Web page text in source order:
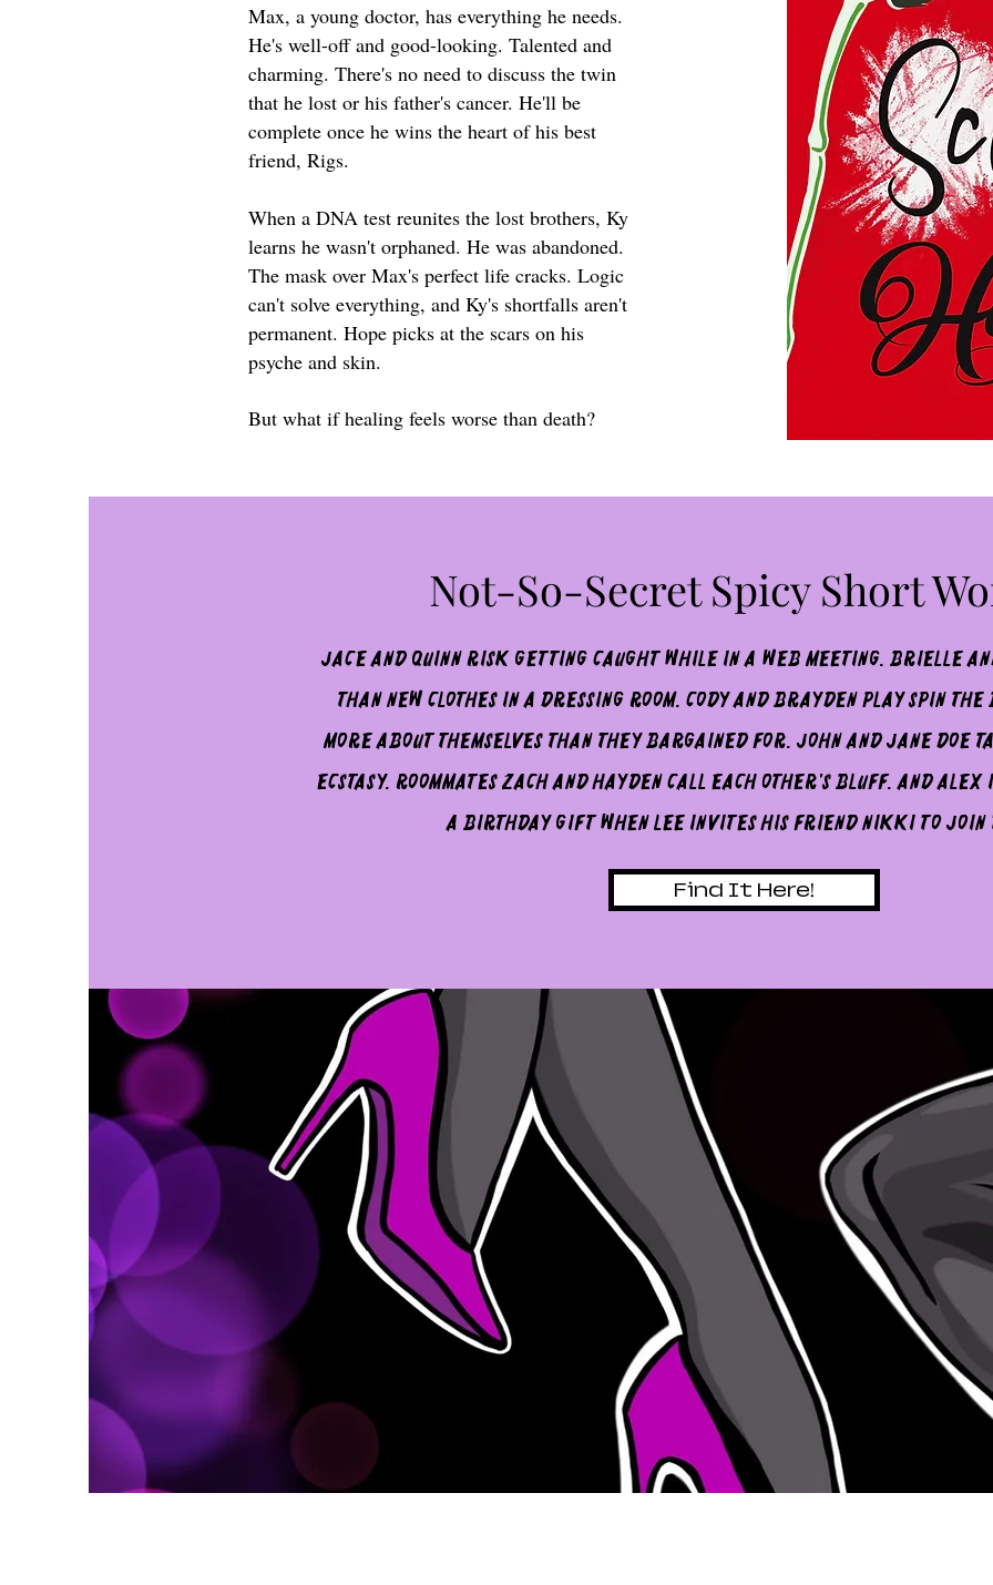
Max, a young doctor, has everything he needs.
He's well-off and good-looking. Talented and
charming. There's no need to discuss the twin
that he lost or his father's cancer. He'll be
complete once he wins the heart of his best
friend, Rigs.
When a DNA test reunites the lost brothers, Ky
learns he wasn't orphaned. He was abandoned.
The mask over Max's perfect life cracks. Logic
can't solve everything, and Ky's shortfalls aren't
permanent. Hope picks at the scars on his
psyche and skin.
But what if healing feels worse than death?
Not-So-Secret Spicy Short
Jace and Quinn risk getting caught while in a web meeting. Brielle
than new clothes in a dressing room. Cody and BraYden play spin
more about themselves than they bargained for. John and Jane Doe
ecstasy. Roommates Zach and Hayden call each other's bluff. And
a birthday gift when Lee invites his friend Nikki to join
Find It Here!